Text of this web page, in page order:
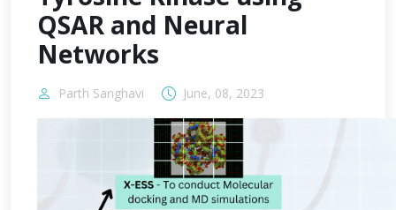
QSAR and Neural
Networks
Parth Sanghavi June, 08, 2023